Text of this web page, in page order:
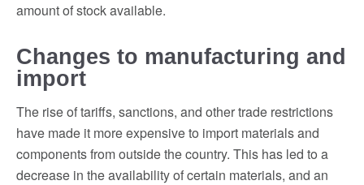
amount of stock available.
Changes to manufacturing and
import
The rise of tariffs, sanctions, and other trade restrictions
have made it more expensive to import materials and
components from outside the country. This has led to a
decrease in the availability of certain materials, and an